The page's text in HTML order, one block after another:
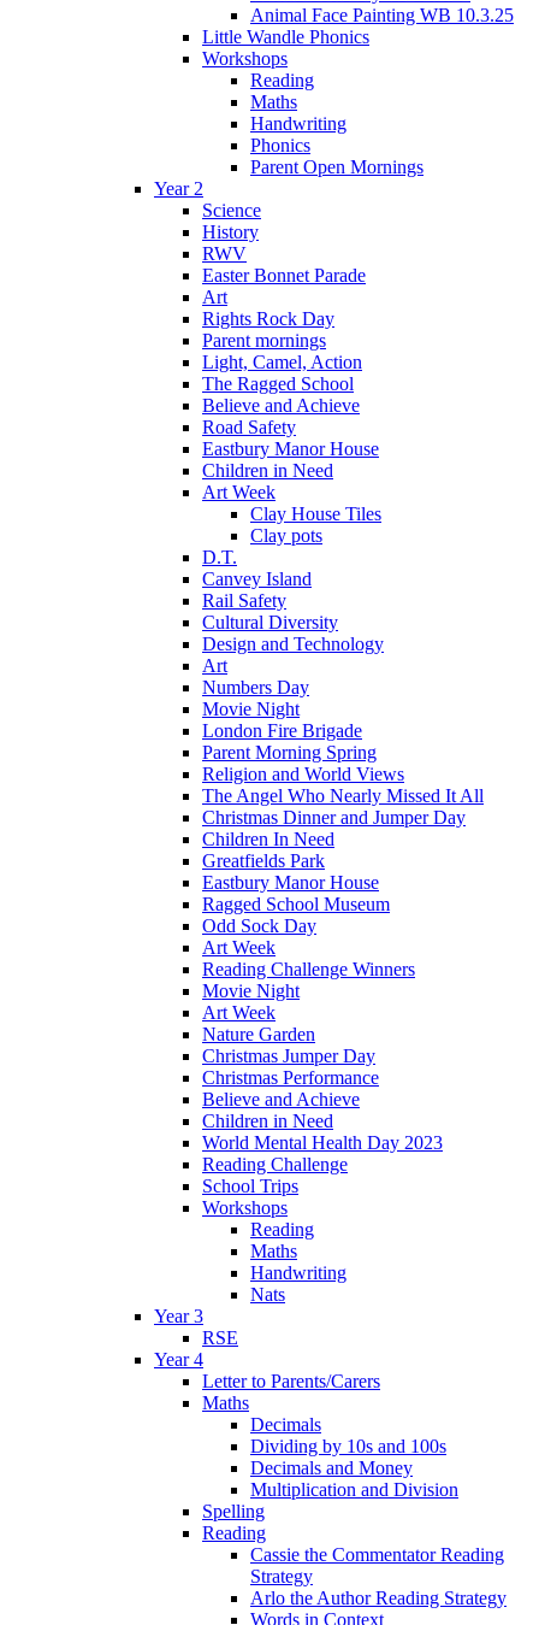
Animal Face Painting WB 10.3.25
Little Wandle Phonics
Workshops
Reading
Maths
Handwriting
Phonics
Parent Open Mornings
Year 2
Science
History
RWV
Easter Bonnet Parade
Art
Rights Rock Day
Parent mornings
Light, Camel, Action
The Ragged School
Believe and Achieve
Road Safety
Eastbury Manor House
Children in Need
Art Week
Clay House Tiles
Clay pots
D.T.
Canvey Island
Rail Safety
Cultural Diversity
Design and Technology
Art
Numbers Day
Movie Night
London Fire Brigade
Parent Morning Spring
Religion and World Views
The Angel Who Nearly Missed It All
Christmas Dinner and Jumper Day
Children In Need
Greatfields Park
Eastbury Manor House
Ragged School Museum
Odd Sock Day
Art Week
Reading Challenge Winners
Movie Night
Art Week
Nature Garden
Christmas Jumper Day
Christmas Performance
Believe and Achieve
Children in Need
World Mental Health Day 2023
Reading Challenge
School Trips
Workshops
Reading
Maths
Handwriting
Nats
Year 3
RSE
Year 4
Letter to Parents/Carers
Maths
Decimals
Dividing by 10s and 100s
Decimals and Money
Multiplication and Division
Spelling
Reading
Cassie the Commentator Reading
Strategy
Arlo the Author Reading Strategy
Words in Context